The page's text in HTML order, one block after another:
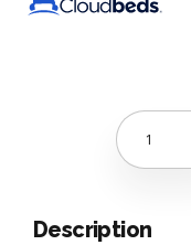
Quantity
Description